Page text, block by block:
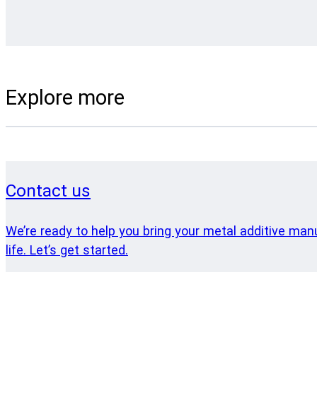
Explore more
Contact us
We’re ready to help you bring your metal additive
life. Let’s get started.